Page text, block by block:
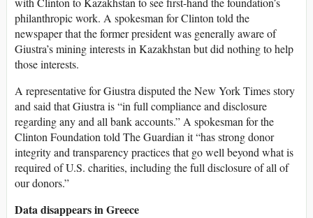
philanthropic work. A spokesman for Clinton told the
newspaper that the former president was generally aware of
Giustra’s mining interests in Kazakhstan but did nothing to help
those interests.
A representative for Giustra disputed the New York Times story
and said that Giustra is “in full compliance and disclosure
regarding any and all bank accounts.” A spokesman for the
Clinton Foundation told The Guardian it “has strong donor
integrity and transparency practices that go well beyond what is
required of U.S. charities, including the full disclosure of all of
our donors.”
Data disappears in Greece